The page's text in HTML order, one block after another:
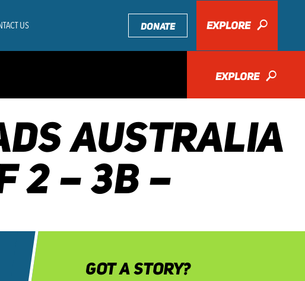
US DONATE EXPLORE 🔎
EXPLORE 🔎
AUSTRALIA
2 – 3B –
GOT A STORY?